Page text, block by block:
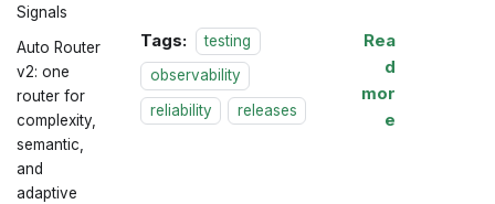
Signals
Auto Router
v2: one
router for
complexity,
semantic,
and
adaptive
Tags:
testing
observability
reliability
releases
Rea
d
mor
e